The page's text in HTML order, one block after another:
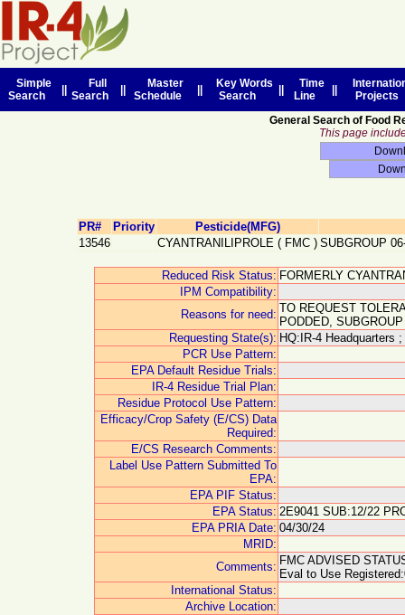
Simple
Search
Full
Search
Master
Schedule
Key Words
Search
Time
Line
Projects
General Search of Food
This page
PR# Priority
Pesticide(MFG)
13546
CYANTRANILIPROLE ( FMC ) SUBGROUP
Reduced Risk Status: FORMERLY
IPM Compatibility:
Reasons for need: TO REQUEST
PODDED,
Requesting State(s): HQ:IR-4 Headquarters ;
PCR Use Pattern:
EPA Default Residue Trials:
IR-4 Residue Trial Plan:
Residue Protocol Use Pattern:
Efficacy/Crop Safety (E/CS) Data
Required:
E/CS Research Comments:
Label Use Pattern Submitted To
EPA:
EPA PIF Status:
EPA Status: 2E9041 SUB:12/22
EPA PRIA Date: 04/30/24
MRID:
Comments: FMC ADVISED
Eval to Use
International Status:
Archive Location: